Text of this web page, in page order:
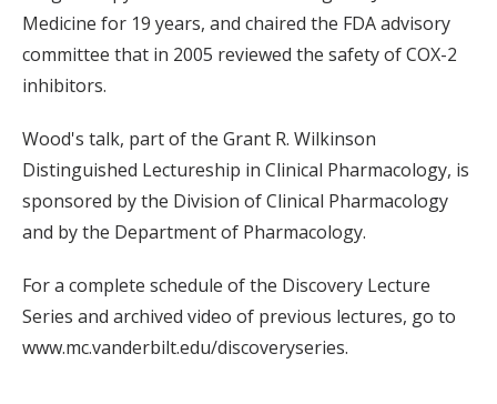
Medicine for 19 years, and chaired the FDA advisory
committee that in 2005 reviewed the safety of COX-2
inhibitors.
Wood's talk, part of the Grant R. Wilkinson
Distinguished Lectureship in Clinical Pharmacology, is
sponsored by the Division of Clinical Pharmacology
and by the Department of Pharmacology.
For a complete schedule of the Discovery Lecture
Series and archived video of previous lectures, go to
www.mc.vanderbilt.edu/discoveryseries.